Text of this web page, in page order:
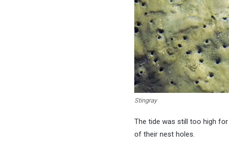
Stingray
The tide was still too high
of their nest holes.